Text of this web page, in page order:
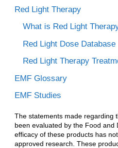
Red Light Therapy
What is Red Light
Red Light Dose Database
Red Light Therapy
EMF Glossary
EMF Studies
The statements made regarding
been evaluated by the Food and
efficacy of these products has
approved research. These